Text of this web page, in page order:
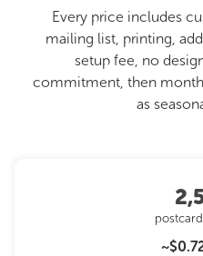
Every price includes
mailing list, printing,
setup fee, no
commitment, then
as